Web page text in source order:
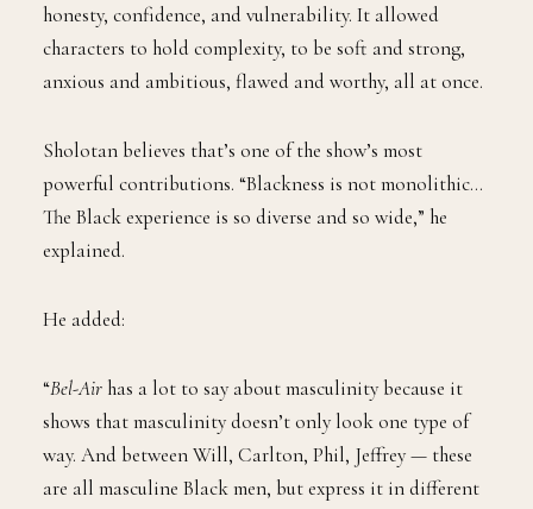
honesty, confidence, and vulnerability. It allowed
characters to hold complexity, to be soft and strong,
anxious and ambitious, flawed and worthy, all at once.
Sholotan believes that’s one of the show’s most
powerful contributions. “Blackness is not monolithic…
The Black experience is so diverse and so wide,” he
explained.
He added:
“Bel-Air has a lot to say about masculinity because it
shows that masculinity doesn’t only look one type of
way. And between Will, Carlton, Phil, Jeffrey — these
are all masculine Black men, but express it in different